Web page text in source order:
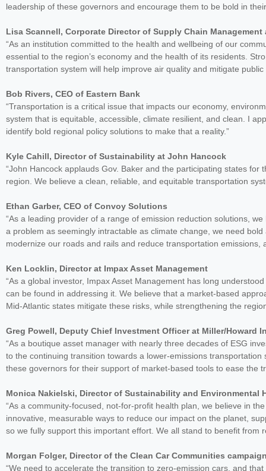
leadership of these governors and encourage them to be bold in
Lisa Scannell, Corporate Director of Supply Chain Management
“As an institution committed to the health and wellbeing of our
essential to the region’s economy and the health of its residents.
transportation system will help improve air quality and mitigate public
Bob Rivers, CEO of Eastern Bank
“Transportation is a critical issue that impacts our economy,
system that is equitable, accessible, climate resilient, and clean. I
identify bold regional policy solutions to make that a reality.”
Kyle Cahill, Director of Sustainability at John Hancock
“John Hancock applauds Gov. Baker and the participating states
region. We believe a clean, reliable, and equitable transportation
Ethan Garber, CEO of Convoy Solutions
“As a leading provider of a range of emission reduction solutions,
a problem as seemingly intractable as climate change, we need
modernize our roads and rails and reduce transportation
Ken Locklin, Director at Impax Asset Management
“As a global investor, Impax Asset Management has long
can be found in addressing it. We believe that a market-based
Mid-Atlantic states mitigate these risks, while strengthening the
Greg Powell, Deputy Chief Investment Officer at Miller/Howard
“As a boutique asset manager with nearly three decades of ESG
to the continuing transition towards a lower-emissions
these governors for their support of market-based tools to ease the
Monica Nakielski, Director of Sustainability and Environmental
“As a community-focused, not-for-profit health plan, we believe in
innovative, measurable ways to reduce our impact on the planet,
so we fully support this important effort. We all stand to benefit from
Morgan Folger, Director of the Clean Car Communities
“We need to accelerate the transition to zero-emission cars, and